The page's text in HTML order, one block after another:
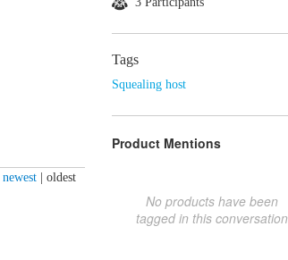
newest oldest
Tags
Squealing host
Product Mentions
No products have been
tagged in this conversation